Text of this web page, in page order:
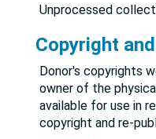
Unprocessed
Copyright
Donor's copyrights
owner of the
available for use in
copyright and re-